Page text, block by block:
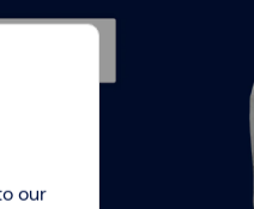
our